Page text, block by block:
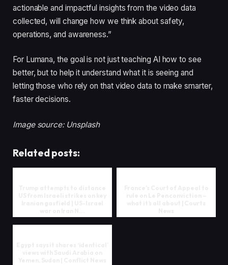
actionable and impactful insights from the video data
collected, will change how we think about safety,
operations, and awareness.”
For Lumana, the goal is not just teaching AI how to see
better, but to help it understand what it is seeing and
letting those who rely on that video data to make smarter,
faster decisions.
Image source: Unsplash
Related posts: